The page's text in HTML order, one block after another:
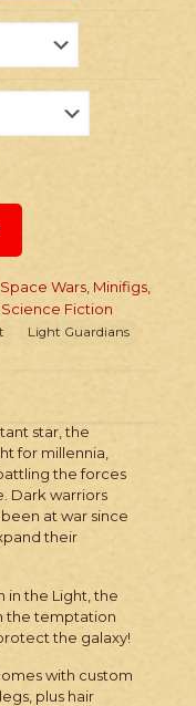
Wars Minifigs,
Science Fiction
Light Guardians
star, the
for millennia,
the forces
Dark warriors
at war since
their
in the Light, the
the temptation
the galaxy!
with custom
plus hair